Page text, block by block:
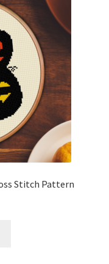
Stitch Pattern